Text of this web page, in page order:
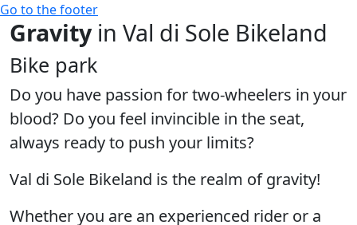
Go to the footer
Gravity in Val di Sole Bikeland
Bike park
Do you have passion for two-wheelers in your
blood? Do you feel invincible in the seat,
always ready to push your limits?
Val di Sole Bikeland is the realm of gravity!
Whether you are an experienced rider or a